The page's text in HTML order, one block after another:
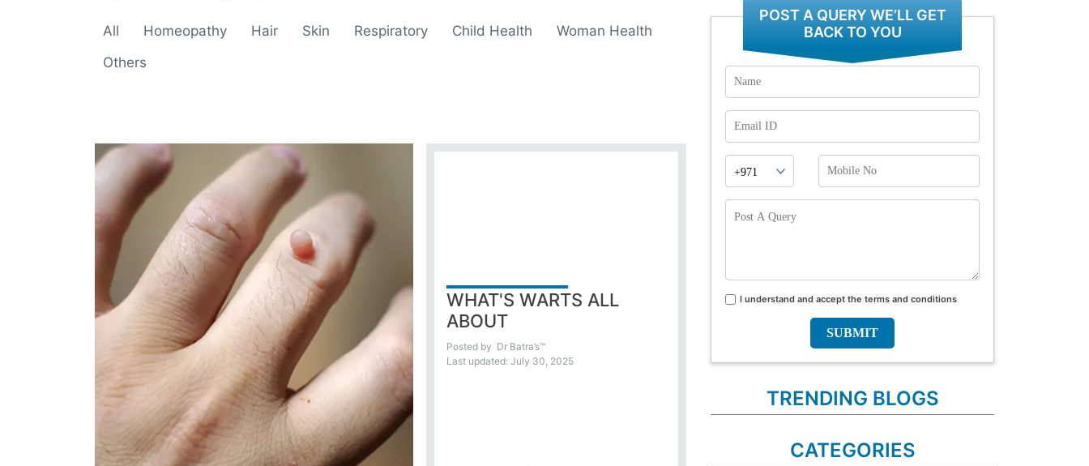
All Homeopathy Hair Skin Respiratory Child Health
Woman Health
Others
WHAT'S WARTS ALL
ABOUT
Posted by Dr Batra’s™
Last updated: July 30, 2025
POST A QUERY WE’LL GET
BACK TO YOU
Name
Email
Id
Prefix
Mobile
No
Terms
I understand and accept the terms and conditions
TRENDING BLOGS
CATEGORIES